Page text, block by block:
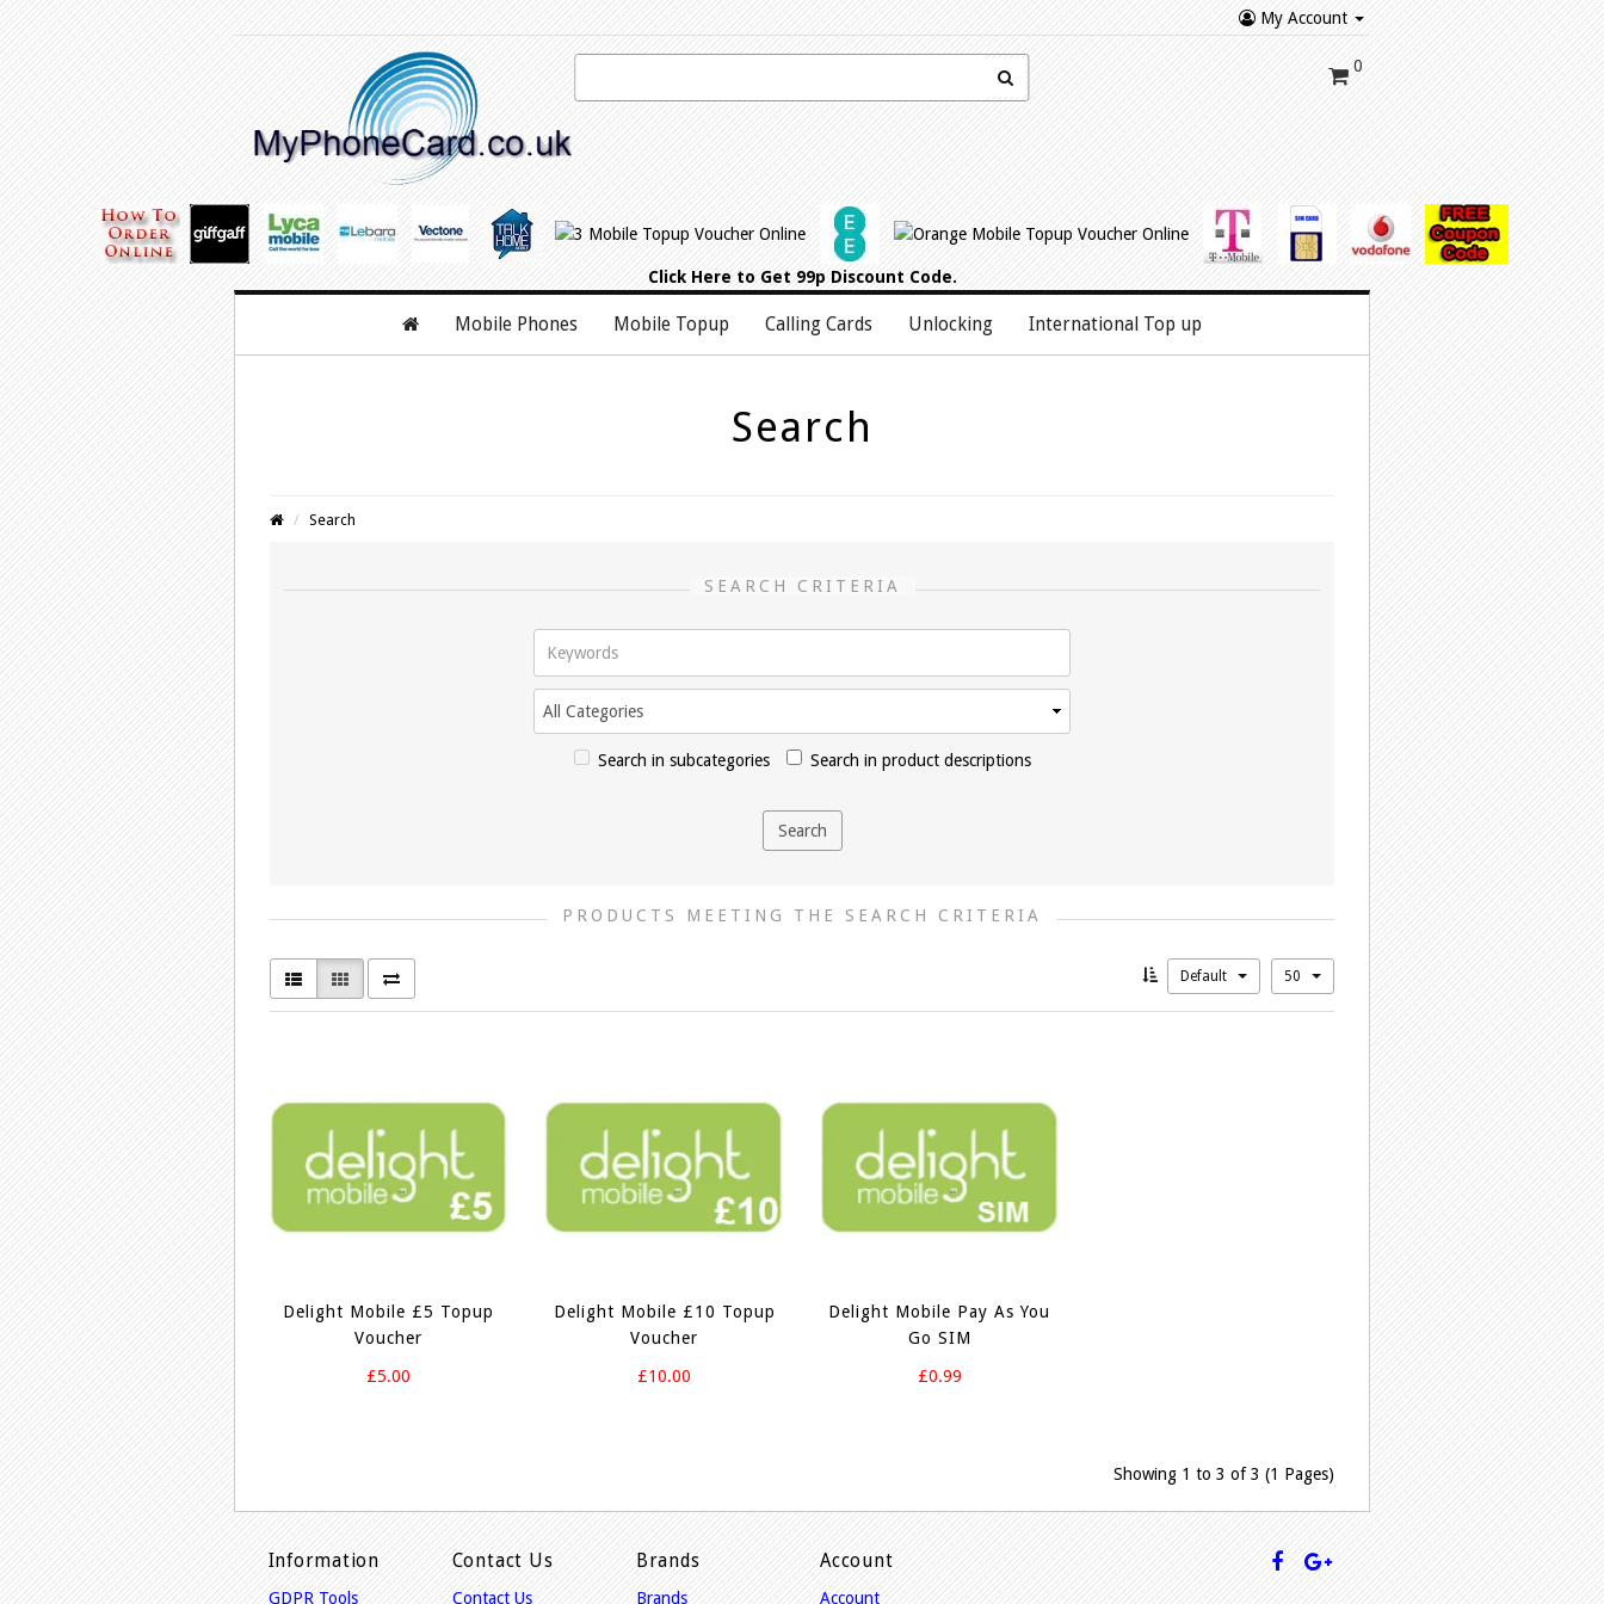
My Account
0
Click Hereto Get 99p Discount Code.
Mobile Phones Mobile Topup Calling Cards Unlocking International Top up
Search
Search
SEARCH CRITERIA
Search in subcategories Search in product descriptions
PRODUCTS MEETING THE SEARCH CRITERIA
Default 50
Delight Mobile £5 Topup
Voucher
£5.00
Delight Mobile £10 Topup
Voucher
£10.00
Delight Mobile Pay As You
Go SIM
£0.99
Showing 1 to 3 of 3 (1 Pages)
Information
GDPR Tools
Contact Us
Contact Us
Brands
Brands
Account
Account